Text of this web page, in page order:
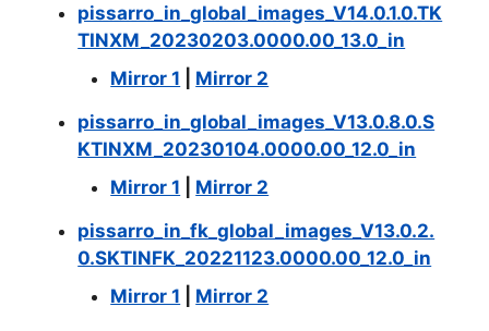
pissarro_in_global_images_V14.0.1.0.TK
TINXM_20230203.0000.00_13.0_in
Mirror 1
Mirror 2
pissarro_in_global_images_V13.0.8.0.S
KTINXM_20230104.0000.00_12.0_in
Mirror 1
Mirror 2
pissarro_in_fk_global_images_V13.0.2.
0.SKTINFK_20221123.0000.00_12.0_in
Mirror 1
Mirror 2